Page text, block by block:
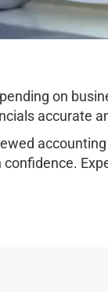
on
accurate